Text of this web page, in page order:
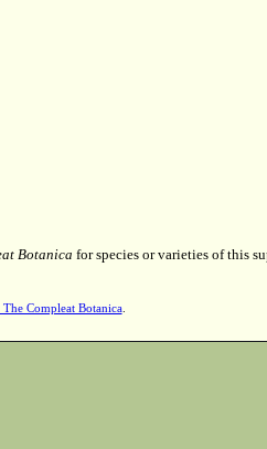
Botanica for species or varieties of this
Compleat Botanica.